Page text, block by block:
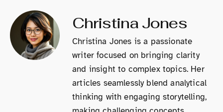
Christina Jones
Christina Jones is a passionate
writer focused on bringing clarity
and insight to complex topics. Her
articles seamlessly blend analytical
thinking with engaging storytelling,